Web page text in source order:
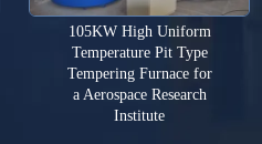
105KW High Uniform
Temperature Pit Type
Tempering Furnace for
a Aerospace Research
Institute